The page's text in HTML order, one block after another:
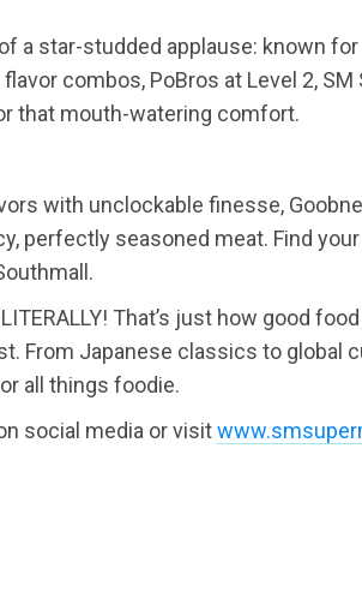
a star-studded applause: known
combos, PoBros at Level 2,
that mouth-watering comfort.
with unclockable finesse,
perfectly seasoned meat. Find
That’s just how good
From Japanese classics to global
all things foodie.
social media or visit